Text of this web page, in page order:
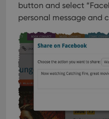
button and select
personal message and